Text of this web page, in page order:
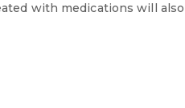
with medications will